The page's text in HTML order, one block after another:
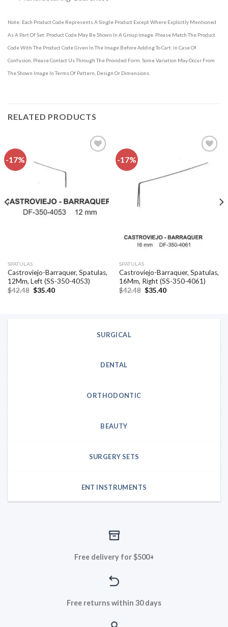
Note: Each Product Code Represents A Single Product Except Where Explicitly Mentioned
As A Part Of Set. Product Code May Be Shown In A Group Image. Please Match The Product
Code With The Product Code Given In The Image Before Adding To Cart. In Case Of
Confusion, Please Contact Us Through The Provided Form. Some Variation May Occur From
The Shown Image In Terms Of Pattern, Design Or Dimensions.
RELATED PRODUCTS
-17%
SPATULAS
Castroviejo-Barraquer, Spatulas,
12Mm, Left (SS-350-4053)
$42.48 Original
$35.40Current
-17%
SPATULAS
Castroviejo-Barraquer, Spatulas,
16Mm, Right (SS-350-4061)
$42.48 Original
$35.40Current
SURGICAL
DENTAL
ORTHODONTIC
BEAUTY
SURGERY SETS
ENT INSTRUMENTS
Free delivery for $500+
Free returns within 30 days